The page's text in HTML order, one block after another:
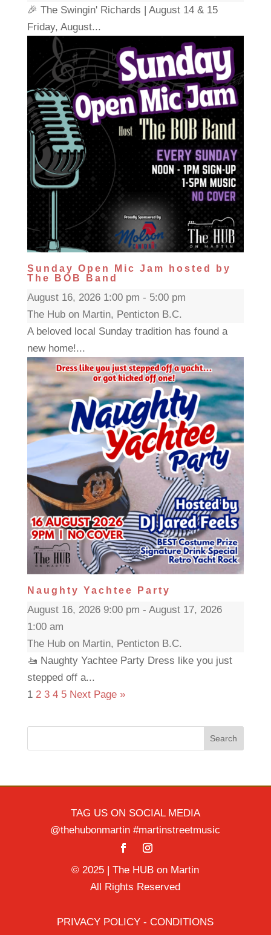
🎉 The Swingin' Richards | August 14 & 15
Friday, August...
Sunday Open Mic Jam hosted by
The BOB Band
August 16, 2026 1:00 pm - 5:00 pm
The Hub on Martin, Penticton B.C.
A beloved local Sunday tradition has found a
new home!...
Naughty Yachtee Party
August 16, 2026 9:00 pm - August 17, 2026
1:00 am
The Hub on Martin, Penticton B.C.
🚤 Naughty Yachtee Party Dress like you just
stepped off a...
1 2 3 4 5 Next Page »
Search
TAG US ON SOCIAL MEDIA
@thehubonmartin #martinstreetmusic
© 2025 | The HUB on Martin
All Rights Reserved
PRIVACY POLICY - CONDITIONS